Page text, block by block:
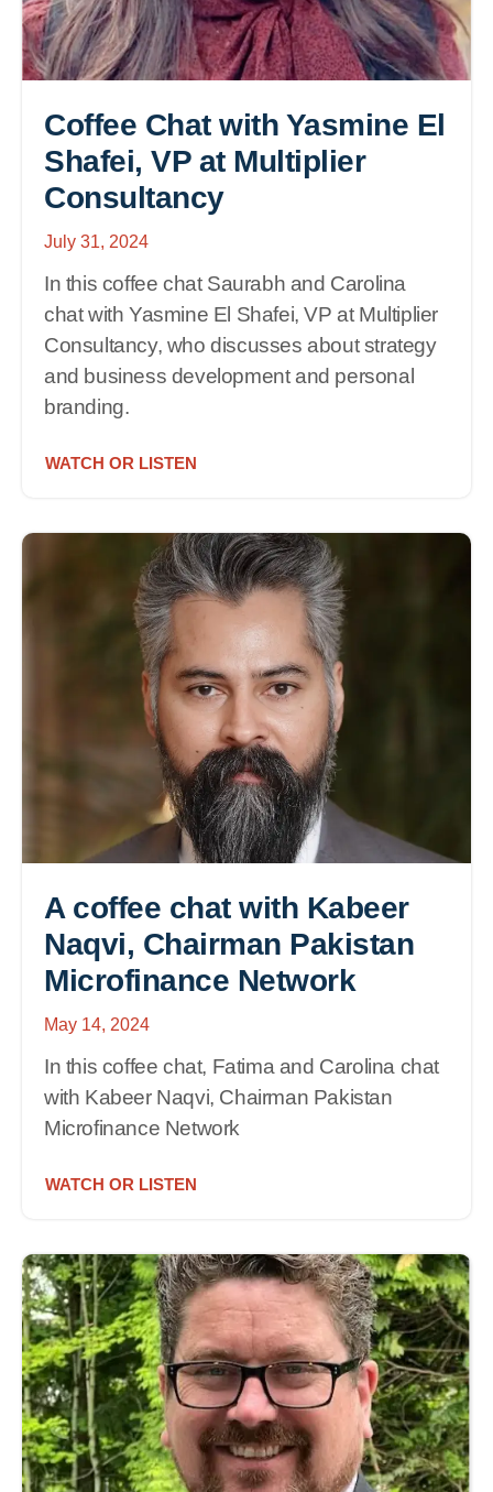
Coffee Chat with Yasmine El
Shafei, VP at Multiplier
Consultancy
July 31, 2024
In this coffee chat Saurabh and Carolina
chat with Yasmine El Shafei, VP at Multiplier
Consultancy, who discusses about strategy
and business development and personal
branding.
WATCH OR LISTEN
A coffee chat with Kabeer
Naqvi, Chairman Pakistan
Microfinance Network
May 14, 2024
In this coffee chat, Fatima and Carolina chat
with Kabeer Naqvi, Chairman Pakistan
Microfinance Network
WATCH OR LISTEN